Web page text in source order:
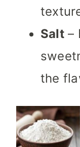
Salt–
the